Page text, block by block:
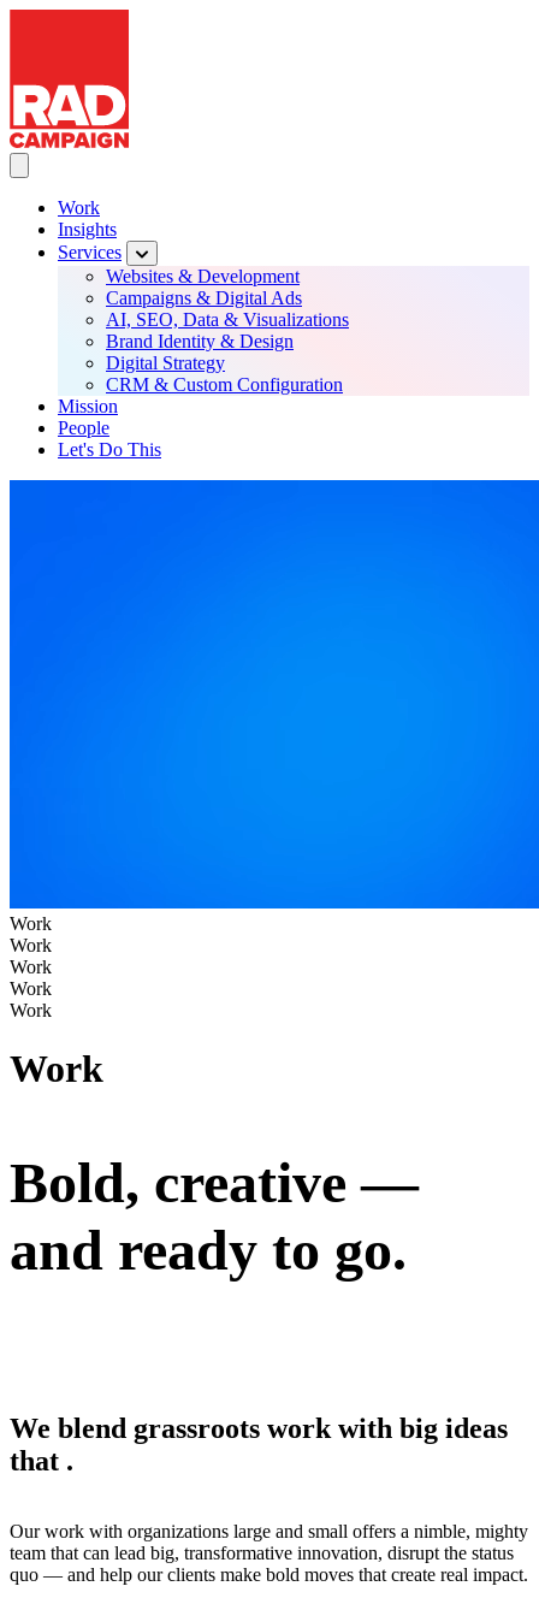
content
Toggle Main navigation
Main
navigation
Work
Insights
Services
Websites & Development
Campaigns & Digital Ads
AI, SEO, Data & Visualizations
Brand Identity & Design
Digital Strategy
CRM & Custom Configuration
Mission
People
Let's Do This
Work
Work
Work
Work
Work
Work
Bold, creative —
and ready to go.
We blend grassroots work with big ideas
that .
Our work with organizations large and small offers a nimble, mighty
team that can lead big, transformative innovation, disrupt the status
quo — and help our clients make bold moves that create real impact.